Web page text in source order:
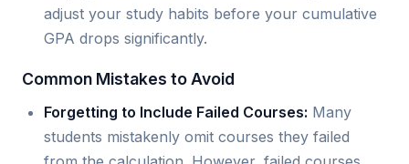
adjust your study habits before your cumulative
GPA drops significantly.
Common Mistakes to Avoid
Forgetting to Include Failed Courses: Many
students mistakenly omit courses they failed